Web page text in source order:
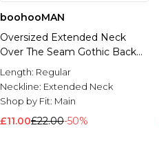
boohooMAN
Oversized Extended Neck
Over The Seam Gothic Back
Print T-shirt
Length: Regular
Neckline: Extended Neck
Shop by Fit: Main
£11.00£22.00-50%